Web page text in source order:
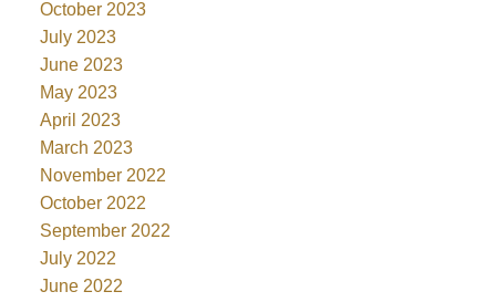
October 2023
July 2023
June 2023
May 2023
April 2023
March 2023
November 2022
October 2022
September 2022
July 2022
June 2022